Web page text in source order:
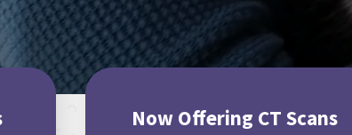
Now Offering CT Scans